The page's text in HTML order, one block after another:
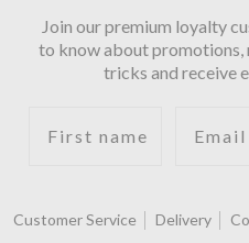
Join our premium loyalty
to know about promotions,
tricks and receive
Customer Service Delivery